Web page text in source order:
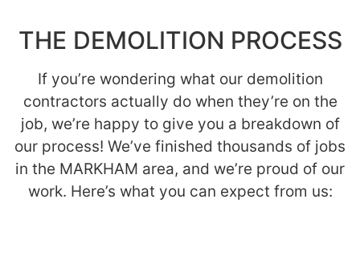
THE DEMOLITION PROCESS
If you’re wondering what our demolition
contractors actually do when they’re on the
job, we’re happy to give you a breakdown of
our process! We’ve finished thousands of jobs
in the MARKHAM area, and we’re proud of our
work. Here’s what you can expect from us: